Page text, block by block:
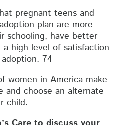
pregnant teens and
plan are more
schooling, have better
high level of satisfaction
74
women in America make
and choose an alternate
child.